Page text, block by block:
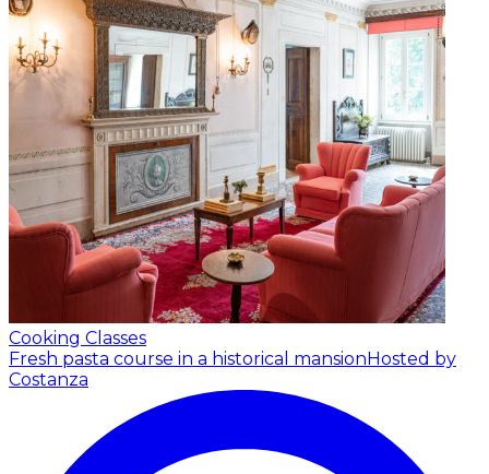
Cooking Classes
Fresh pasta course in a historical mansion Hosted by
Costanza